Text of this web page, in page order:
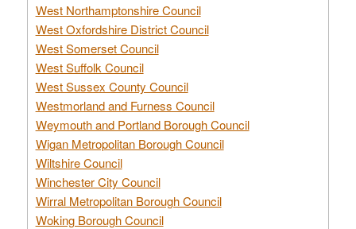
West Northamptonshire Council
West Oxfordshire District Council
West Somerset Council
West Suffolk Council
West Sussex County Council
Westmorland and Furness Council
Weymouth and Portland Borough Council
Wigan Metropolitan Borough Council
Wiltshire Council
Winchester City Council
Wirral Metropolitan Borough Council
Woking Borough Council